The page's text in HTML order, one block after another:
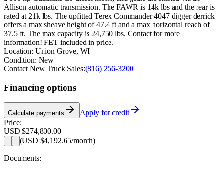
Allison automatic transmission. The FAWR is 14k lbs and the rear is
rated at 21k lbs. The upfitted Terex Commander 4047 digger derrick
offers a max sheave height of 47.4 ft and a max horizontal reach of
37.5 ft. The max capacity is 24,750 lbs. Contact for more
information! FET included in price.
Location: Union Grove, WI
Condition: New
Contact New Truck Sales:(816) 256-3200
Financing options
Calculate payments
Apply for credit
Price:
USD $274,800.00
(USD $4,192.65/month)
Documents: